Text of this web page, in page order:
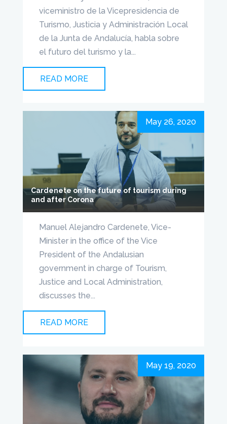
viceministro de la Vicepresidencia de
Turismo, Justicia y Administración Local
de la Junta de Andalucía, habla sobre
el futuro del turismo y la...
READ MORE
Cardenete on the future of tourism during
and after Corona
May 26, 2020
Manuel Alejandro Cardenete, Vice-
Minister in the office of the Vice
President of the Andalusian
government in charge of Tourism,
Justice and Local Administration,
discusses the...
READ MORE
May 19, 2020